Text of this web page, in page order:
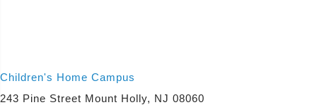
Children's Home Campus
243 Pine Street Mount Holly, NJ 08060